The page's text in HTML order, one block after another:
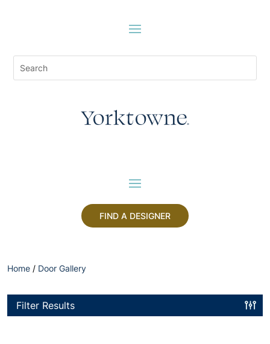
FIND A DESIGNER
Home / Door Gallery
Filter Results